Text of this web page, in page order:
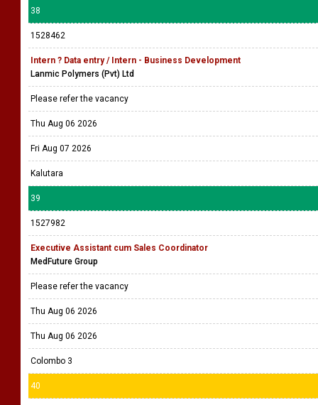
38
1528462
Intern ? Data entry / Intern - Business Development
Lanmic Polymers (Pvt) Ltd
Please refer the vacancy
Thu Aug 06 2026
Fri Aug 07 2026
Kalutara
39
1527982
Executive Assistant cum Sales Coordinator
MedFuture Group
Please refer the vacancy
Thu Aug 06 2026
Thu Aug 06 2026
Colombo 3
40